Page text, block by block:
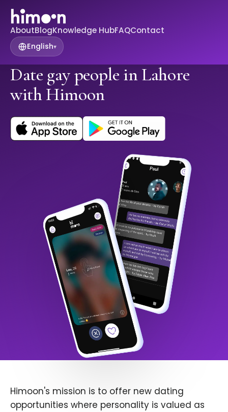
AboutBlogKnowledge HubFAQContact
English▾
Date gay people in Lahore
with Himoon
Himoon's mission is to offer new dating
opportunities where personality is valued as